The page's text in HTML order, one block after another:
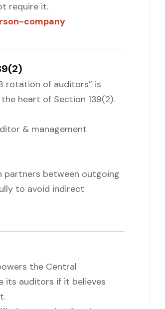
require it.
company
rotation of auditors” is
heart of Section 139(2).
& management
partners between outgoing
to avoid indirect
the Central
its auditors if it believes